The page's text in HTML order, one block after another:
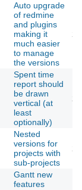
Auto upgrade
of redmine
and plugins
making it
much easier
to manage
the versions
Spent time
report should
be drawn
vertical (at
least
optionally)
Nested
versions for
projects with
sub-projects
Gantt new
features